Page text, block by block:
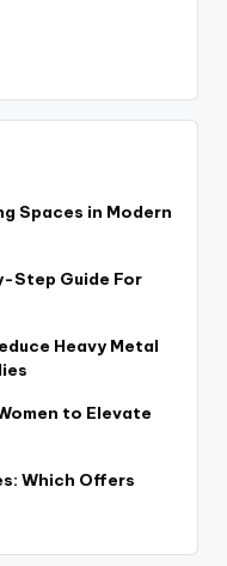
Spaces in Modern
Step Guide For
Heavy Metal
to Elevate
Which Offers